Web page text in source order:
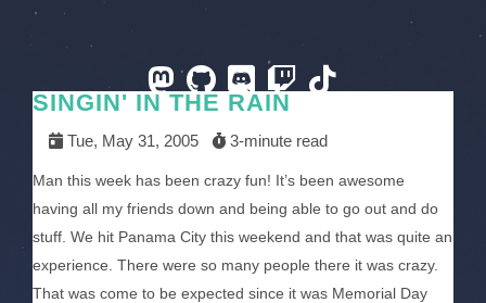
SINGIN' IN THE RAIN
Tue, May 31, 2005 3-minute read
Man this week has been crazy fun! It’s been awesome
having all my friends down and being able to go out and do
stuff. We hit Panama City this weekend and that was quite an
experience. There were so many people there it was crazy.
That was come to be expected since it was Memorial Day